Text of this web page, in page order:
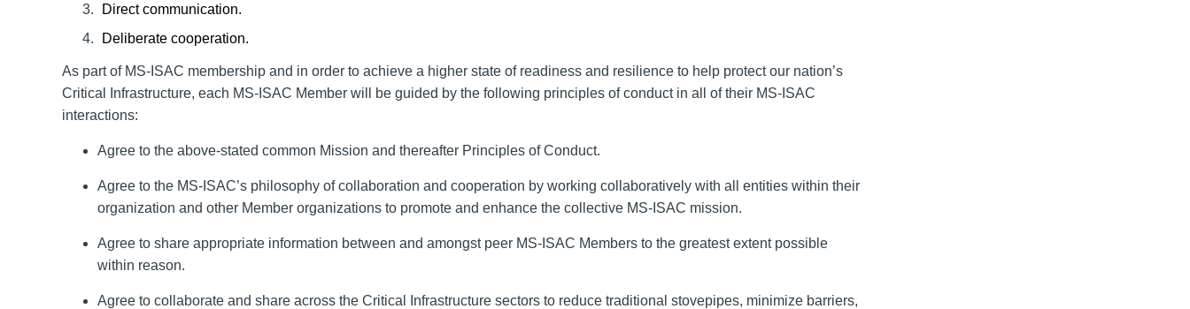
Direct communication.
Deliberate cooperation.
As part of MS-ISAC membership and in order to achieve a higher state of readiness and resilience to help protect our nation’s
Critical Infrastructure, each MS-ISAC Member will be guided by the following principles of conduct in all of their MS-ISAC
interactions:
Agree to the above-stated common Mission and thereafter Principles of Conduct.
Agree to the MS-ISAC’s philosophy of collaboration and cooperation by working collaboratively with all entities within their
organization and other Member organizations to promote and enhance the collective MS-ISAC mission.
Agree to share appropriate information between and amongstpeer MS-ISAC Members to the greatest extent possible
within reason.
Agree to collaborate and share across the Critical Infrastructure sectors to reduce traditional stovepipes, minimize barriers,